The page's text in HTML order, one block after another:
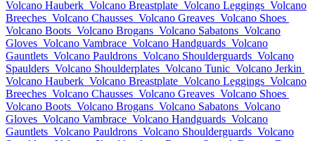
Volcano Hauberk Volcano Breastplate Volcano Leggings Volcano
Breeches Volcano Chausses Volcano Greaves Volcano Shoes
Volcano Boots Volcano Brogans Volcano Sabatons Volcano
Gloves Volcano Vambrace Volcano Handguards Volcano
Gauntlets Volcano Pauldrons Volcano Shoulderguards Volcano
Spaulders Volcano Shoulderplates Volcano Tunic Volcano Jerkin
Volcano Hauberk Volcano Breastplate Volcano Leggings Volcano
Breeches Volcano Chausses Volcano Greaves Volcano Shoes
Volcano Boots Volcano Brogans Volcano Sabatons Volcano
Gloves Volcano Vambrace Volcano Handguards Volcano
Gauntlets Volcano Pauldrons Volcano Shoulderguards Volcano